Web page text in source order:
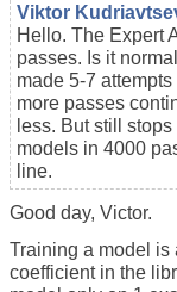
Viktor
Hello. The Expert
passes. Is it
made 5-7
more passes
less. But still
models in 4000
line.
Good day, Victor.
Training a model is
coefficient in the